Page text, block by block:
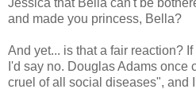
Jessica that Bella can't be
and made you princess, Bella?
And yet... is that a fair reaction?
I'd say no. Douglas Adams once
cruel of all social diseases", and